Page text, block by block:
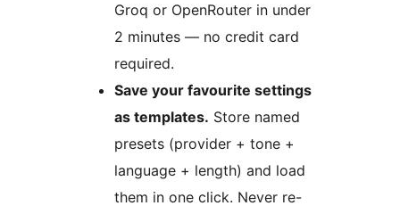
Groq or OpenRouter in under
2 minutes — no credit card
required.
Save your favourite settings
as templates. Store named
presets (provider + tone +
language + length) and load
them in one click. Never re-